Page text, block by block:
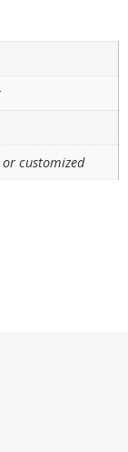
customized